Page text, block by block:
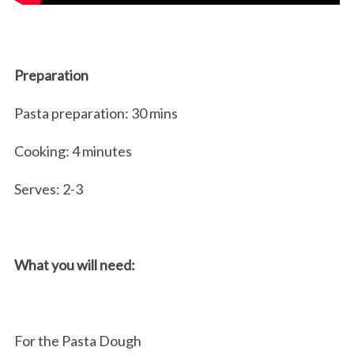
Preparation
Pasta preparation: 30 mins
Cooking: 4 minutes
Serves: 2-3
What you will need:
For the Pasta Dough